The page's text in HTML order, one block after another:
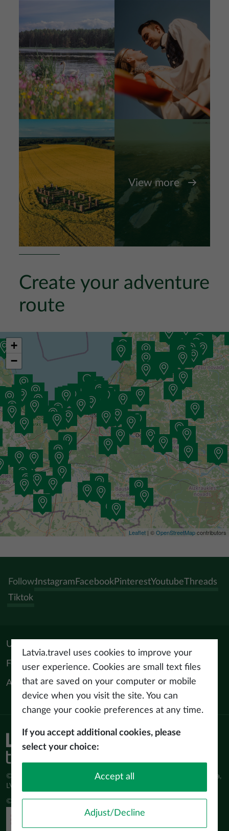
View more
Create your adventure
route
+
−
Leaflet | ©OpenStreetMapcontributors
Follow:Instagram FacebookPinterestYoutubeThreads
Tiktok
Useful materials
For tourism professionals
About us
© Latvijas Investīciju un attīstības aģentūra (LIAA) Pērses iela 2, Rīga,
LV-1442 www.liaa.gov.lv
© 2026 latvia.travel. All rights reserved
Privacy policy
Latvia.travel uses cookies to improve your
user experience. Cookies are small text files
that are saved on your computer or mobile
device when you visit the site. You can
change your cookie preferences at any time.
If you accept additional cookies, please
select your choice:
Accept all
Adjust/Decline